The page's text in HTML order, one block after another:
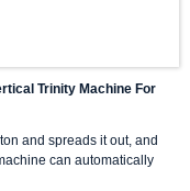
Trinity Machine For
and spreads it out, and
can automatically
material sorting,